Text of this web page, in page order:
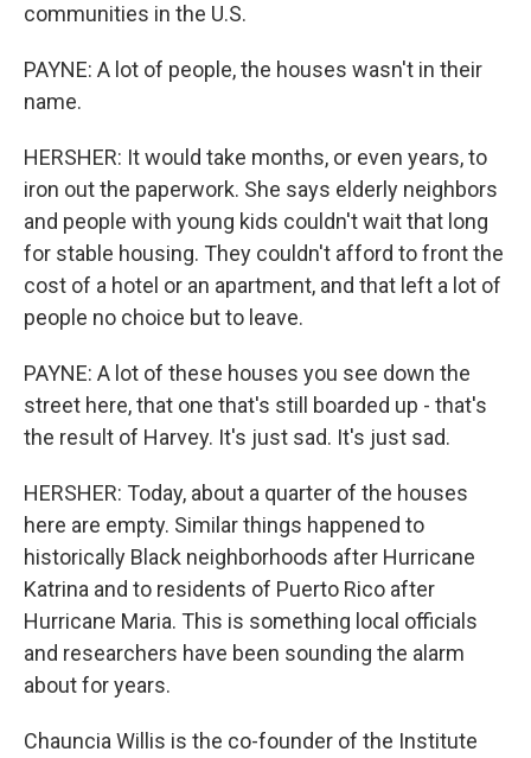
communities in the U.S.
PAYNE: A lot of people, the houses wasn't in their
name.
HERSHER: It would take months, or even years, to
iron out the paperwork. She says elderly neighbors
and people with young kids couldn't wait that long
for stable housing. They couldn't afford to front the
cost of a hotel or an apartment, and that left a lot of
people no choice but to leave.
PAYNE: A lot of these houses you see down the
street here, that one that's still boarded up - that's
the result of Harvey. It's just sad. It's just sad.
HERSHER: Today, about a quarter of the houses
here are empty. Similar things happened to
historically Black neighborhoods after Hurricane
Katrina and to residents of Puerto Rico after
Hurricane Maria. This is something local officials
and researchers have been sounding the alarm
about for years.
Chauncia Willis is the co-founder of the Institute